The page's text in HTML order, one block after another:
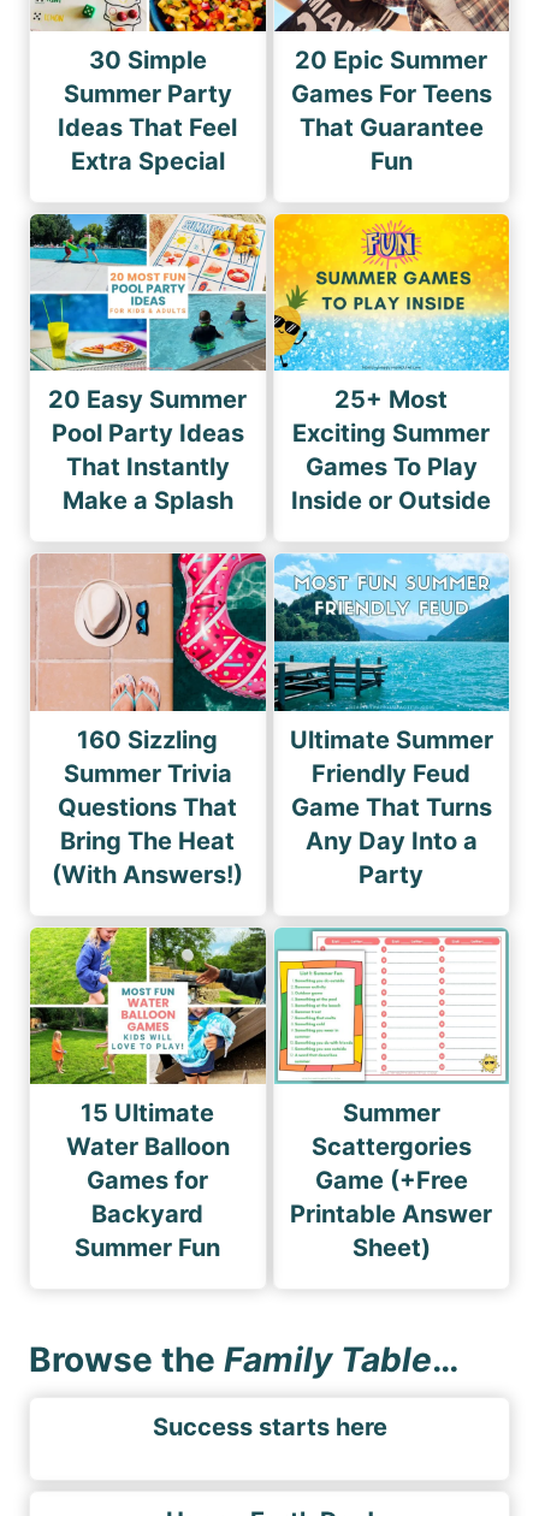
30 Simple
Summer Party
Ideas That Feel
Extra Special
20 Epic Summer
Games For Teens
That Guarantee
Fun
20 Easy Summer
Pool Party Ideas
That Instantly
Make a Splash
25+ Most
Exciting Summer
Games To Play
Inside or Outside
160 Sizzling
Summer Trivia
Questions That
Bring The Heat
(With Answers!)
Ultimate Summer
Friendly Feud
Game That Turns
Any Day Into a
Party
15 Ultimate
Water Balloon
Games for
Backyard
Summer Fun
Summer
Scattergories
Game (+Free
Printable Answer
Sheet)
Browse the Family Table…
Success starts here